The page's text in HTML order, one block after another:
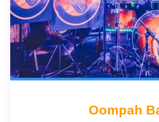
Oompah